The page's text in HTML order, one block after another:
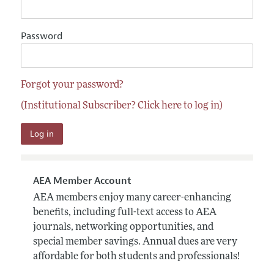
Password
Forgot your password?
(Institutional Subscriber? Click here to log in)
AEA Member Account
AEA members enjoy many career-enhancing
benefits, including full-text access to AEA
journals, networking opportunities, and
special member savings. Annual dues are very
affordable for both students and professionals!